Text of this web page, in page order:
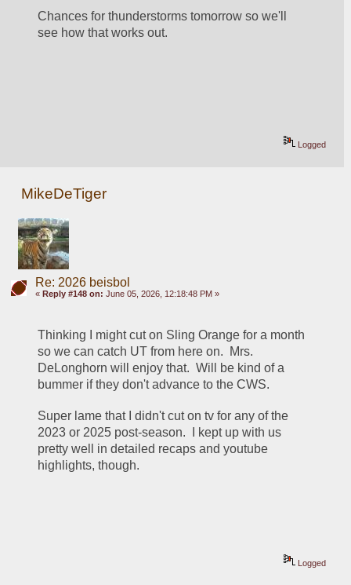
Chances for thunderstorms tomorrow so we'll
see how that works out.
Logged
MikeDeTiger
Re: 2026 beisbol
« Reply #148 on: June 05, 2026, 12:18:48 PM »
Thinking I might cut on Sling Orange for a month
so we can catch UT from here on.  Mrs.
DeLonghorn will enjoy that.  Will be kind of a
bummer if they don't advance to the CWS.
Super lame that I didn't cut on tv for any of the
2023 or 2025 post-season.  I kept up with us
pretty well in detailed recaps and youtube
highlights, though.
Logged